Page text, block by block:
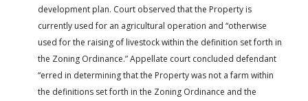
development plan. Court observed that the Property is
currently used for an agricultural operation and “otherwise
used for the raising of livestock within the definition set forth in
the Zoning Ordinance.” Appellate court concluded defendant
“erred in determining that the Property was not a farm within
the definitions set forth in the Zoning Ordinance and the